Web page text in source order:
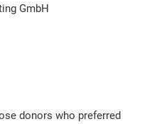
GmbH
donors who preferred